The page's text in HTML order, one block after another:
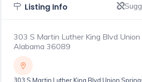
Listing Info
303 S Martin Luther King Blvd Union
Alabama 36089
303 S Martin Luther King Blvd Union